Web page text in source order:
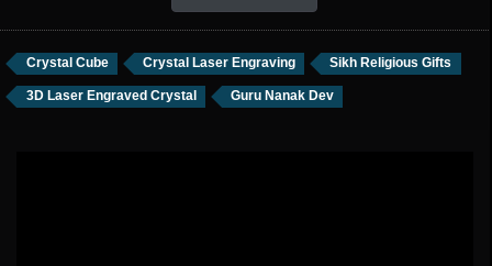
Crystal Cube Crystal Laser Engraving Sikh Religious Gifts
3D Laser Engraved Crystal Guru Nanak Dev